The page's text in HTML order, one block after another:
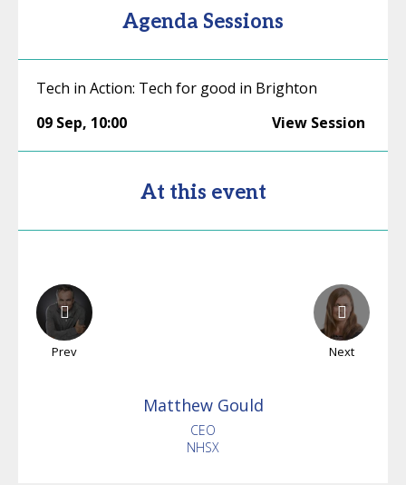
Agenda Sessions
Tech in Action: Tech for good in Brighton
09 Sep, 10:00 View Session
At this event
Prev Next
Matthew Gould
CEO
NHSX